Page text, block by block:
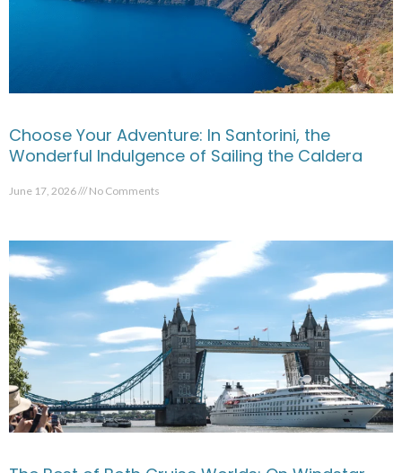
Choose Your Adventure: In Santorini, the
Wonderful Indulgence of Sailing the Caldera
June 17, 2026 No Comments